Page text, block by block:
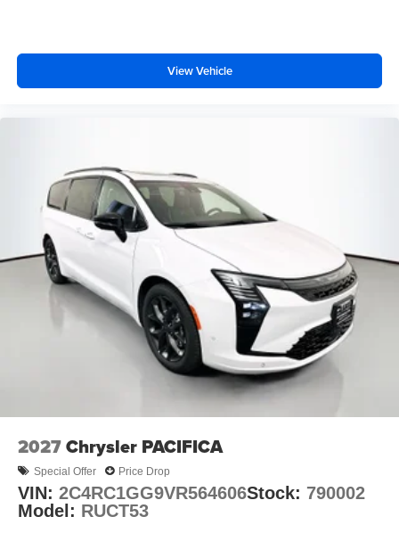
View Vehicle
2027Chrysler PACIFICA
Special Offer Price Drop
VIN: 2C4RC1GG9VR564606Stock: 790002
Model: RUCT53